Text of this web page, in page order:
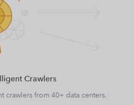
Crawlers
crawlers from 40+ data centers.